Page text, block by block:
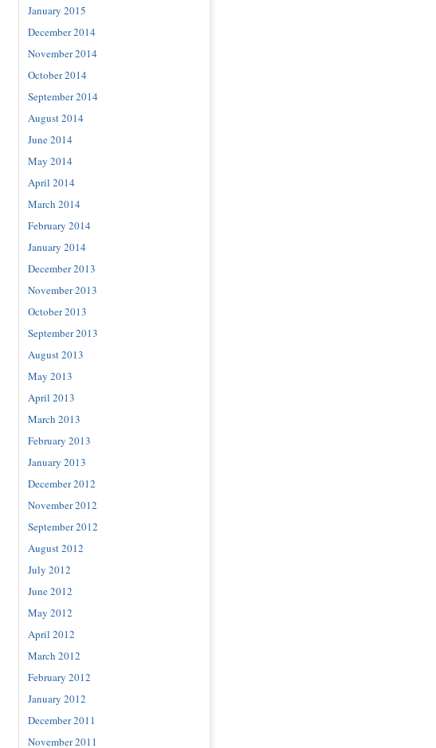
January 2015
December 2014
November 2014
October 2014
September 2014
August 2014
June 2014
May 2014
April 2014
March 2014
February 2014
January 2014
December 2013
November 2013
October 2013
September 2013
August 2013
May 2013
April 2013
March 2013
February 2013
January 2013
December 2012
November 2012
September 2012
August 2012
July 2012
June 2012
May 2012
April 2012
March 2012
February 2012
January 2012
December 2011
November 2011